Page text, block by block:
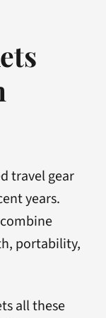
travel gear
years.
portability,
all these